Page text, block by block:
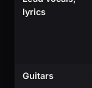
lyrics
Guitars